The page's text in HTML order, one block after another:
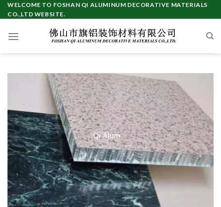
Skip
to
WELCOME TO FOSHAN QI ALUMINUM DECORATIVE MATERIALS
CO.,LTD WEBSITE.